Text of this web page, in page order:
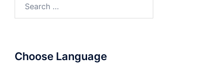
Choose Language